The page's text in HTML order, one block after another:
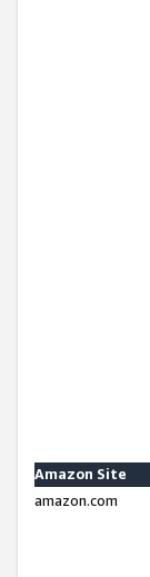
Amazon Site
amazon.com